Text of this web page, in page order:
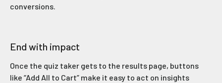
conversions.
End with impact
Once the quiz taker gets to the results page, buttons
like “Add All to Cart” make it easy to act on insights